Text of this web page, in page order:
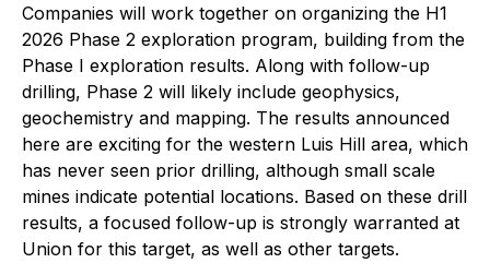
Companies will work together on organizing the H1
2026 Phase 2 exploration program, building from the
Phase I exploration results. Along with follow-up
drilling, Phase 2 will likely include geophysics,
geochemistry and mapping. The results announced
here are exciting for the western Luis Hill area, which
has never seen prior drilling, although small scale
mines indicate potential locations. Based on these drill
results, a focused follow-up is strongly warranted at
Union for this target, as well as other targets.